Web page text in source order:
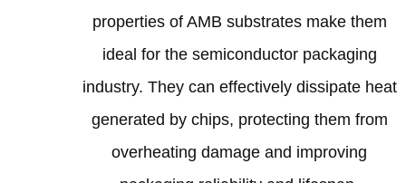
properties of AMB substrates make them
ideal for the semiconductor packaging
industry. They can effectively dissipate heat
generated by chips, protecting them from
overheating damage and improving